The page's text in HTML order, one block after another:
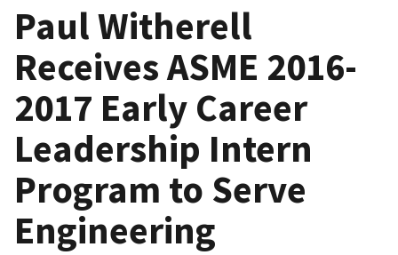
Paul Witherell
Receives ASME 2016-
2017 Early Career
Leadership Intern
Program to Serve
Engineering